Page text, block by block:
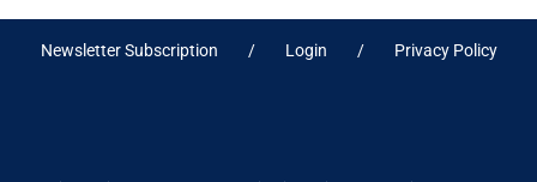
Newsletter Subscription Login Privacy Policy